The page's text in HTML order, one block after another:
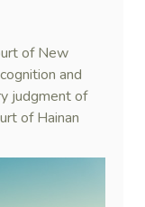
of New
and
judgment of
of Hainan
28).